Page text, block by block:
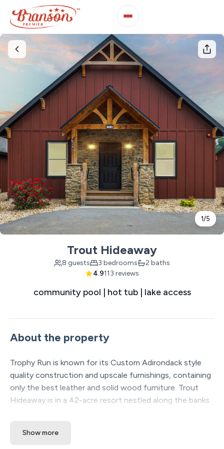
1/5
Trout Hideaway
8 guests 3 bedrooms
2 baths
4.9113 reviews
community pool | hot tub | lake access
About the property
Trophy Run is known for its Custom Adirondack style
quality construction and upscale furnishings, containing
only the best leather and solid wood furniture. Trout
Hideaway is in a 42-acre resort nestled along the banks
13 miles of manicured hiking and biking trails along Table
Show more